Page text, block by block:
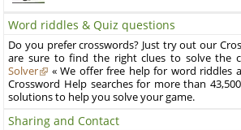
Word riddles & Quiz questions
Do you prefer crosswords? Just try out our
are sure to find the right clues to solve the
Solver
« We offer free help for word riddles
Crossword Help searches for more than
solutions to help you solve your game.
Sharing and Contact